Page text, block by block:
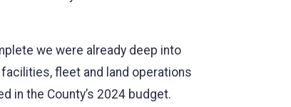
we were already deep into
fleet and land operations
in the County’s 2024 budget.